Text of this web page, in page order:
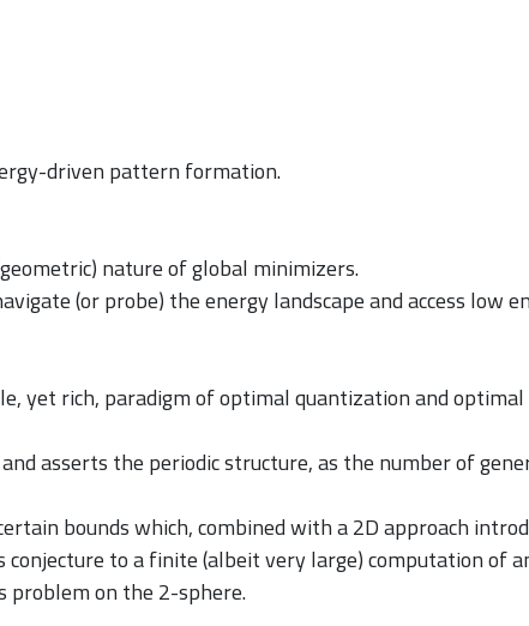
driven pattern formation.
nature of global minimizers.
(or probe) the energy landscape and access low
yet rich, paradigm of optimal quantization and
asserts the periodic structure, as the number of
bounds which, combined with a 2D approach
to a finite (albeit very large) computation of
problem on the 2-sphere.